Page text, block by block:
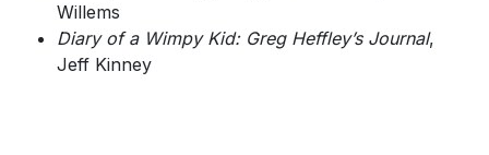
Willems
Diary of a Wimpy Kid: Greg Heffley’s Journal,
Jeff Kinney